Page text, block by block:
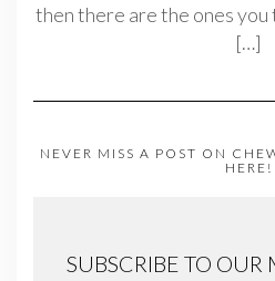
then there are the ones
[…]
NEVER MISS A POST ON
HERE!
SUBSCRIBE TO OUR